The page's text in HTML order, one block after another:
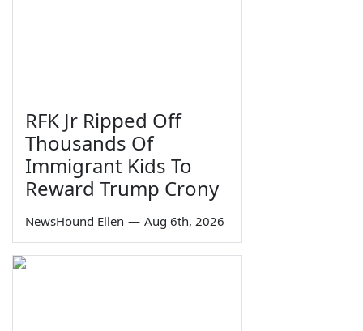
RFK Jr Ripped Off
Thousands Of
Immigrant Kids To
Reward Trump Crony
NewsHound Ellen — Aug 6th, 2026